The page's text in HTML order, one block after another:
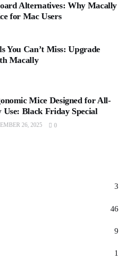
Alternatives: Why Macally
for Mac Users
You Can’t Miss: Upgrade
Macally
Mice Designed for All-
Use: Black Friday Special
26, 2025 0
3
46
9
1